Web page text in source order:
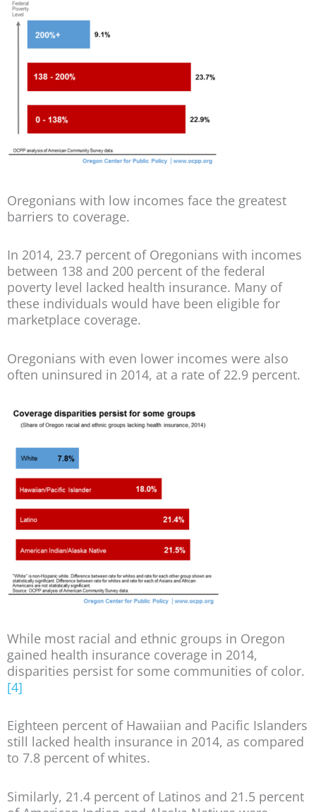
Oregonians with low incomes face the greatest
barriers to coverage.
In 2014, 23.7 percent of Oregonians with incomes
between 138 and 200 percent of the federal
poverty level lacked health insurance. Many of
these individuals would have been eligible for
marketplace coverage.
Oregonians with even lower incomes were also
often uninsured in 2014, at a rate of 22.9 percent.
While most racial and ethnic groups in Oregon
gained health insurance coverage in 2014,
disparities persist for some communities of color.
[4]
Eighteen percent of Hawaiian and Pacific Islanders
still lacked health insurance in 2014, as compared
to 7.8 percent of whites.
Similarly, 21.4 percent of Latinos and 21.5 percent